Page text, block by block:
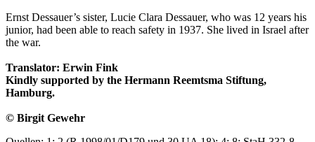
Ernst Dessauer’s sister, Lucie Clara Dessauer, who was 12 years his
junior, had been able to reach safety in 1937. She lived in Israel after
the war.
Translator: Erwin Fink
Kindly supported by the Hermann Reemtsma Stiftung,
Hamburg.
© Birgit Gewehr